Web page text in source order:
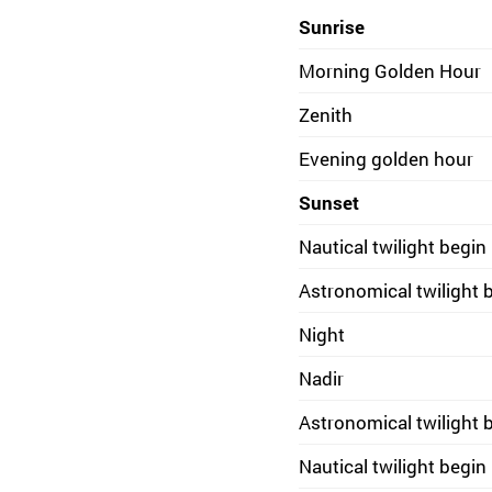
Sunrise
Morning Golden Hour
Zenith
Evening golden hour
Sunset
Nautical twilight begin
Astronomical twilight
Night
Nadir
Astronomical twilight
Nautical twilight begin